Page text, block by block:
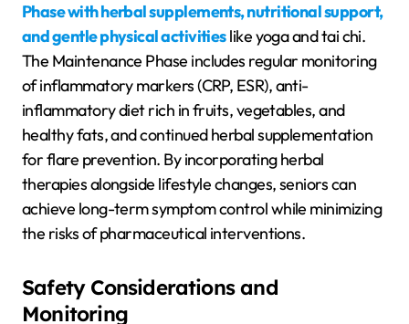
Phase with herbal supplements, nutritional support,
and gentle physical activitieslike yoga and tai chi.
The Maintenance Phase includes regular monitoring
of inflammatory markers (CRP, ESR), anti-
inflammatory diet rich in fruits, vegetables, and
healthy fats, and continued herbal supplementation
for flare prevention. By incorporating herbal
therapies alongside lifestyle changes, seniors can
achieve long-term symptom control while minimizing
the risks of pharmaceutical interventions.
Safety Considerations and
Monitoring